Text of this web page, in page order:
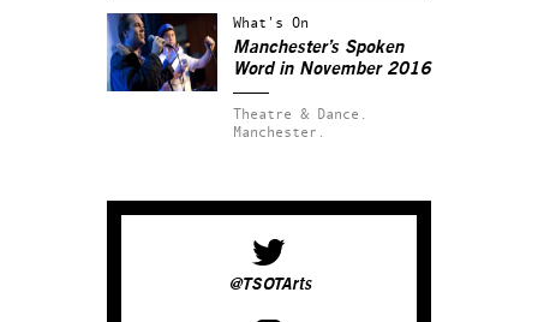
What's On
Manchester’s Spoken
Word in November 2016
Theatre & Dance.
Manchester.
@TSOTArts